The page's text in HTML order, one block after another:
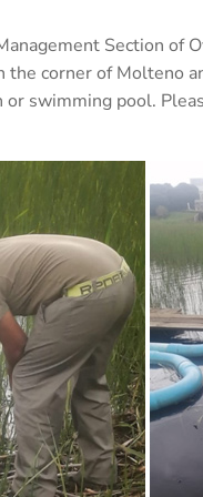
Section
the corner of Molteno
swimming pool.